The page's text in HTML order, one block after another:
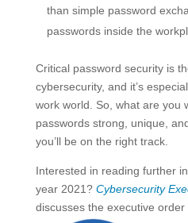
than simple password
passwords inside the
Critical password security is
cybersecurity, and it’s
work world. So, what are you
passwords strong, unique,
you’ll be on the right track.
Interested in reading further
year 2021? Cybersecurity
discusses the executive